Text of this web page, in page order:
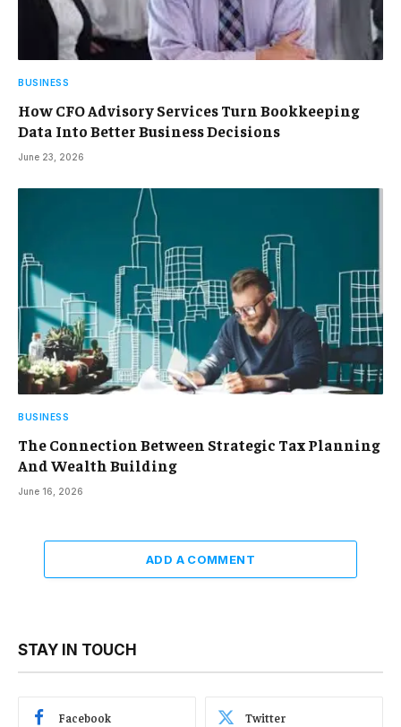
BUSINESS
How CFO Advisory Services Turn Bookkeeping
Data Into Better Business Decisions
June 23, 2026
BUSINESS
The Connection Between Strategic Tax Planning
And Wealth Building
June 16, 2026
ADD A COMMENT
STAY IN TOUCH
Facebook Twitter